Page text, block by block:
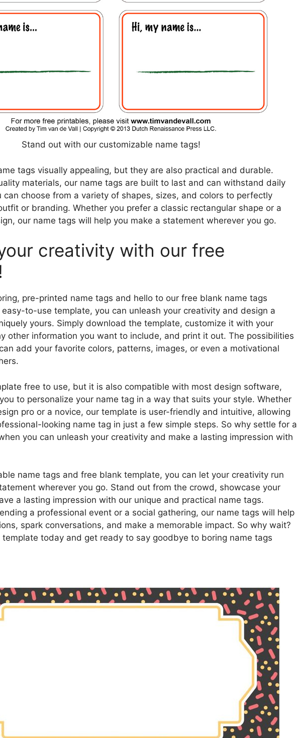
Stand out with our customizable name tags!
tags visually appealing, but they are also practical and durable.
materials, our name tags are built to last and can withstand daily
can choose from a variety of shapes, sizes, and colors to perfectly
or branding. Whether you prefer a classic rectangular shape or a
our name tags will help you make a statement wherever you go.
creativity with our free
pre-printed name tags and hello to our free blank name tags
to-use template, you can unleash your creativity and design a
yours. Simply download the template, customize it with your
other information you want to include, and print it out. The possibilities
add your favorite colors, patterns, images, or even a motivational
free to use, but it is also compatible with most design software,
to personalize your name tag in a way that suits your style. Whether
pro or a novice, our template is user-friendly and intuitive, allowing
looking name tag in just a few simple steps. So why settle for a
you can unleash your creativity and make a lasting impression with
name tags and free blank template, you can let your creativity run
wherever you go. Stand out from the crowd, showcase your
a lasting impression with our unique and practical name tags.
a professional event or a social gathering, our name tags will help
spark conversations, and make a memorable impact. So why wait?
template today and get ready to say goodbye to boring name tags